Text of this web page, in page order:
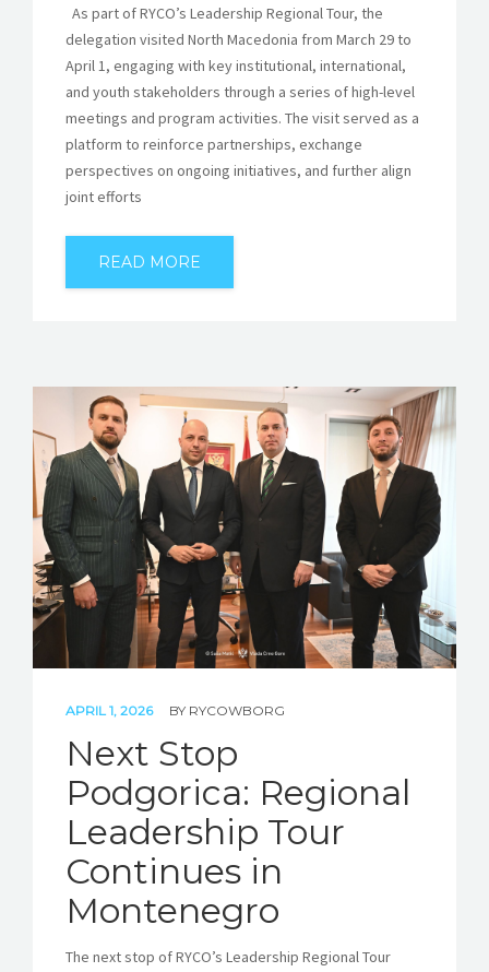
As part of RYCO’s Leadership Regional Tour, the
delegation visited North Macedonia from March 29 to
April 1, engaging with key institutional, international,
and youth stakeholders through a series of high-level
meetings and program activities. The visit served as a
platform to reinforce partnerships, exchange
perspectives on ongoing initiatives, and further align
joint efforts
READ MORE
APRIL 1, 2026 BY RYCOWBORG
Next Stop
Podgorica: Regional
Leadership Tour
Continues in
Montenegro
The next stop of RYCO’s Leadership Regional Tour